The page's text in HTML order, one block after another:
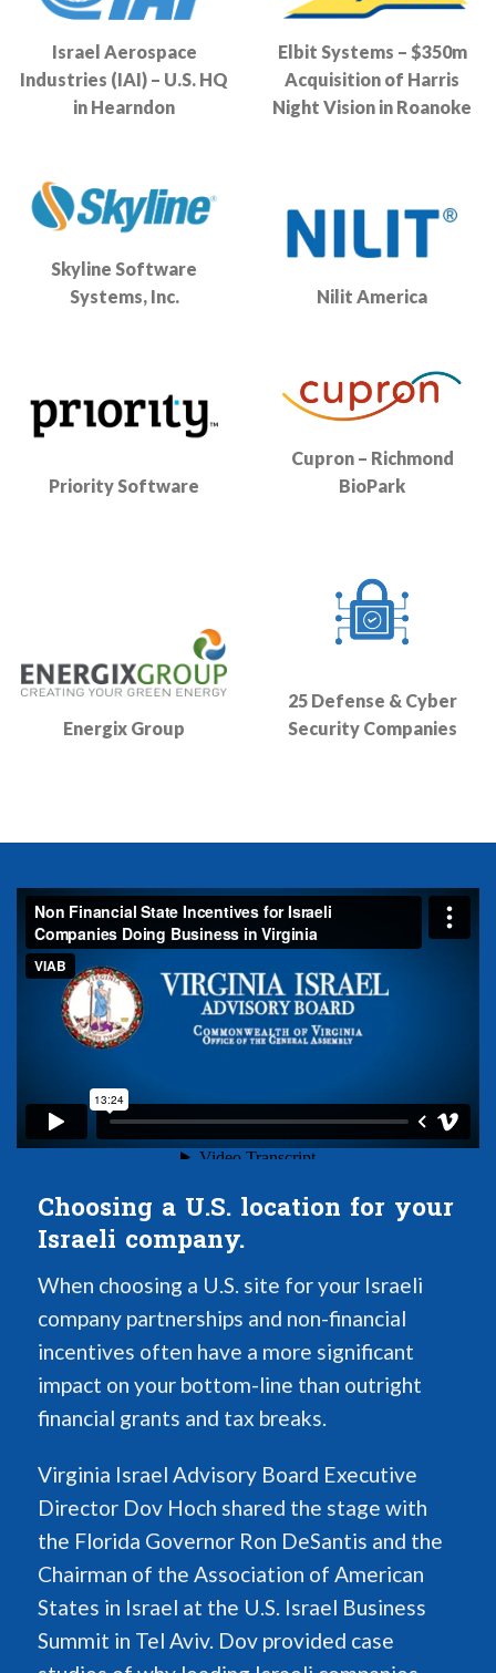
Israel Aerospace
Industries (IAI) – U.S. HQ
in Hearndon
Elbit Systems – $350m
Acquisition of Harris
Night Vision in Roanoke
Skyline Software
Systems, Inc.
Nilit America
Priority Software
Cupron – Richmond
BioPark
Energix Group
25 Defense & Cyber
Security Companies
Choosing a U.S. location for your
Israeli company.
When choosing a U.S. site for your Israeli
company partnerships and non-financial
incentives often have a more significant
impact on your bottom-line than outright
financial grants and tax breaks.
Virginia Israel Advisory Board Executive
Director Dov Hoch shared the stage with
the Florida Governor Ron DeSantis and the
Chairman of the Association of American
States in Israel at the U.S. Israel Business
Summit in Tel Aviv. Dov provided case